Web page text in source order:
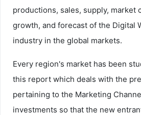
productions, sales, supply, market
growth, and forecast of the Digital
industry in the global markets.
Every region's market has been
this report which deals with the
pertaining to the Marketing
investments so that the new